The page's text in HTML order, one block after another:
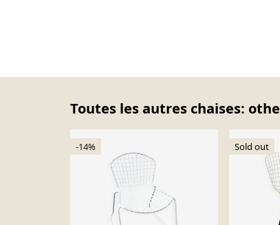
Toutes les autres chaises:
-14% Sold out